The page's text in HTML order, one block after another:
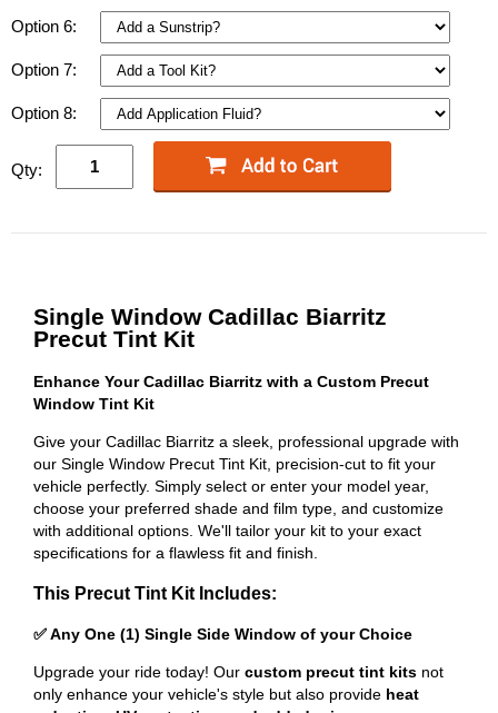
Option 6:
Option 7:
Option 8:
Qty:
Single Window Cadillac Biarritz
Precut Tint Kit
Enhance Your Cadillac Biarritz with a Custom Precut
Window Tint Kit
Give your Cadillac Biarritz a sleek, professional upgrade with
our Single Window Precut Tint Kit, precision-cut to fit your
vehicle perfectly. Simply select or enter your model year,
choose your preferred shade and film type, and customize
with additional options. We'll tailor your kit to your exact
specifications for a flawless fit and finish.
This Precut Tint Kit Includes:
✅ Any One (1) Single Side Window of your Choice
Upgrade your ride today! Our custom precut tint kits not
only enhance your vehicle's style but also provide heat